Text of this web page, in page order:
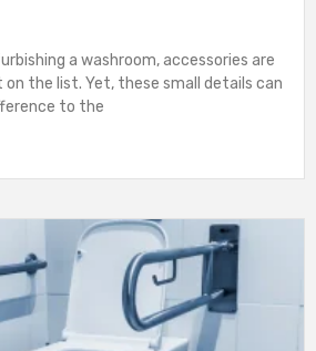
a washroom, accessories are
the list. Yet, these small details can
to the